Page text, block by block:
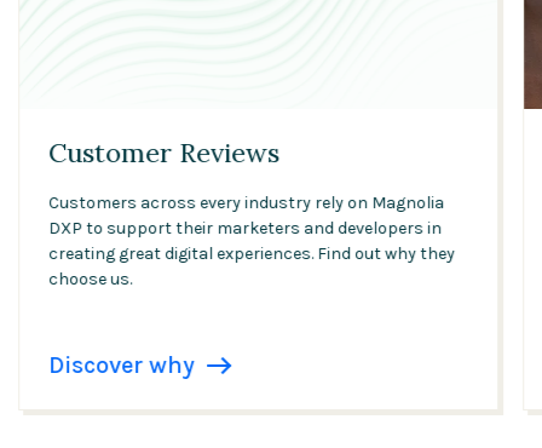
Customer Reviews
Customers across every industry rely on Magnolia
DXP to support their marketers and developers in
creating great digital experiences. Find out why they
choose us.
Discover why